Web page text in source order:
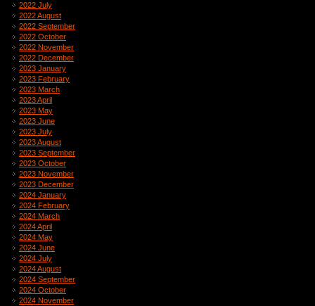
2022 July
2022 August
2022 September
2022 October
2022 November
2022 December
2023 January
2023 February
2023 March
2023 April
2023 May
2023 June
2023 July
2023 August
2023 September
2023 October
2023 November
2023 December
2024 January
2024 February
2024 March
2024 April
2024 May
2024 June
2024 July
2024 August
2024 September
2024 October
2024 November